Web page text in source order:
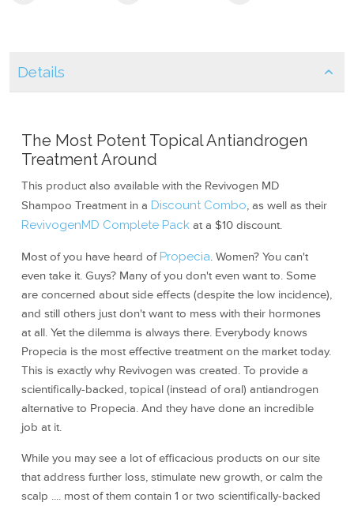
Details
The Most Potent Topical Antiandrogen
Treatment Around
This product also available with the Revivogen MD
Shampoo Treatment in a Discount Combo, as well as their
RevivogenMD Complete Pack at a $10 discount.
Most of you have heard of Propecia. Women? You can't
even take it. Guys? Many of you don't even want to. Some
are concerned about side effects (despite the low incidence),
and still others just don't want to mess with their hormones
at all. Yet the dilemma is always there. Everybody knows
Propecia is the most effective treatment on the market today.
This is exactly why Revivogen was created. To provide a
scientifically-backed, topical (instead of oral) antiandrogen
alternative to Propecia. And they have done an incredible
job at it.
While you may see a lot of efficacious products on our site
that address further loss, stimulate new growth, or calm the
scalp .... most of them contain 1 or two scientifically-backed